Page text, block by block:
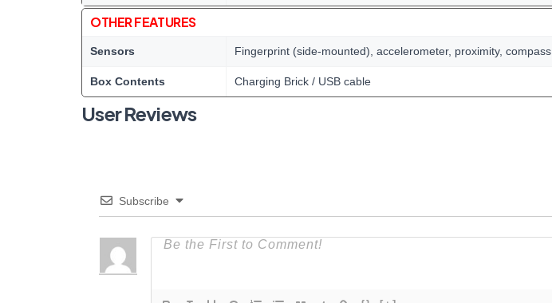
OTHER FEATURES
Sensors Fingerprint (side-mounted), accelerometer, proximity, compass
Box Contents Charging Brick / USB cable
User Reviews
Subscribe